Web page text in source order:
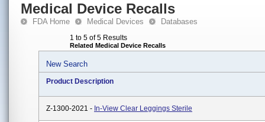
Medical Device Recalls
FDA Home Medical Devices Databases
1 to 5 of 5 Results
Related Medical Device Recalls
New Search
Product Description
Z-1300-2021 - In-View Clear Leggings Sterile